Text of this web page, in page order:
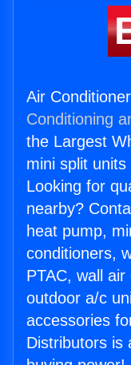
Air
Conditioning
the Largest
mini split
Looking for
nearby?
heat pump,
conditioners,
PTAC, wall
outdoor a/c
accessories
Distributors is